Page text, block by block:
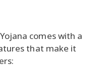
comes with a
that make it